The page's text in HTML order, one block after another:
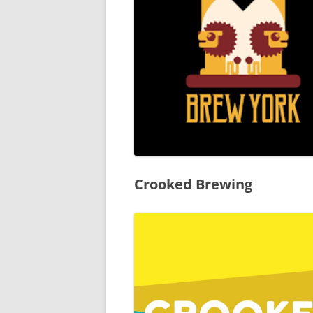
YORK CAMRA – DISABILITY
THIRD PARTY CAMRA
‘SUPPORTING’ LOGOS
TERMS & CONDITIONS
Crooked Brewing